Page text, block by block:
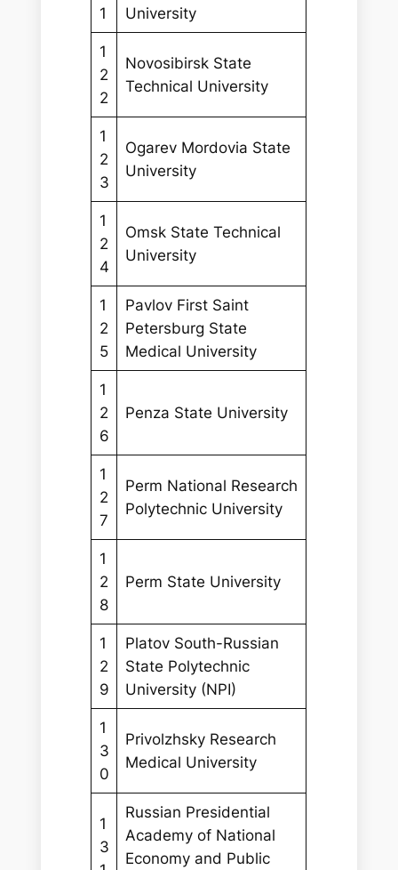
1
University
1
2
2
Novosibirsk State
Technical University
1
2
3
Ogarev Mordovia State
University
1
2
4
Omsk State Technical
University
1
2
5
Pavlov First Saint
Petersburg State
Medical University
1
2
6
Penza State University
1
2
7
Perm National Research
Polytechnic University
1
2
8
Perm State University
1
2
9
Platov South-Russian
State Polytechnic
University (NPI)
1
3
0
Privolzhsky Research
Medical University
1
3
Russian Presidential
Academy of National
Economy and Public